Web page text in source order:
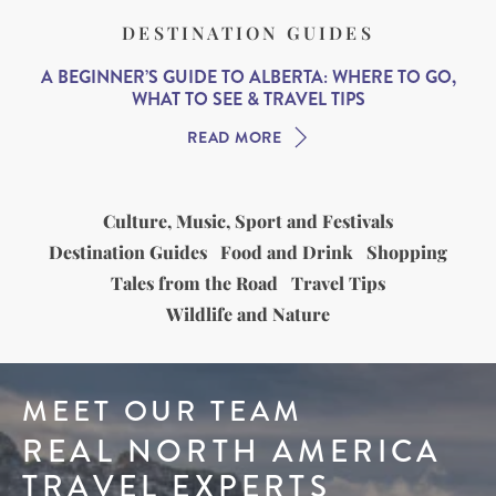
DESTINATION GUIDES
A BEGINNER’S GUIDE TO ALBERTA: WHERE TO GO,
WHAT TO SEE & TRAVEL TIPS
READ MORE
Culture, Music, Sport and Festivals
Destination Guides Food and Drink
Shopping
Tales from the Road
Travel Tips
Wildlife and Nature
MEET OUR TEAM
REAL NORTH AMERICA